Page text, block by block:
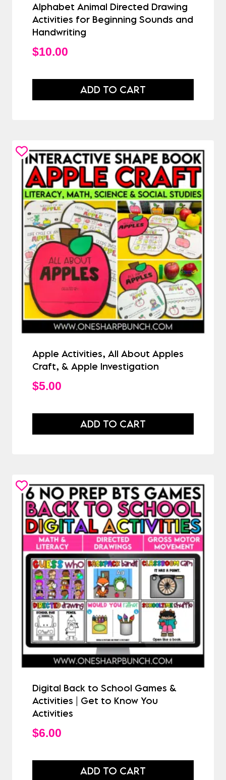
Alphabet Animal Directed Drawing
Activities for Beginning Sounds and
Handwriting
$10.00
ADD TO CART
Apple Activities, All About Apples
Craft, & Apple Investigation
$5.00
ADD TO CART
Digital Back to School Games &
Activities | Get to Know You
Activities
$6.00
ADD TO CART